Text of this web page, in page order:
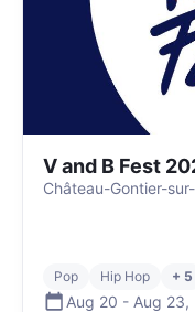
V and B Fest
Château-Gontier-
Pop Hip Hop + 5
Aug 20 - Aug 23,